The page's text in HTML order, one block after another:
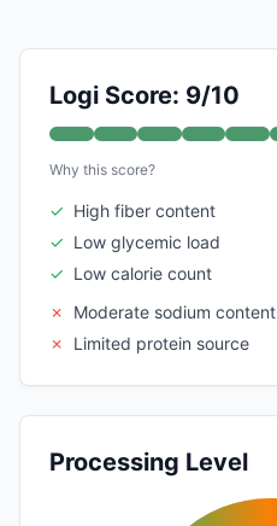
Logi Score: 9/10
Why this score?
✓ High fiber content
✓ Low glycemic load
✓ Low calorie count
✗
Moderate sodium content
✗
Limited protein source
Processing Level